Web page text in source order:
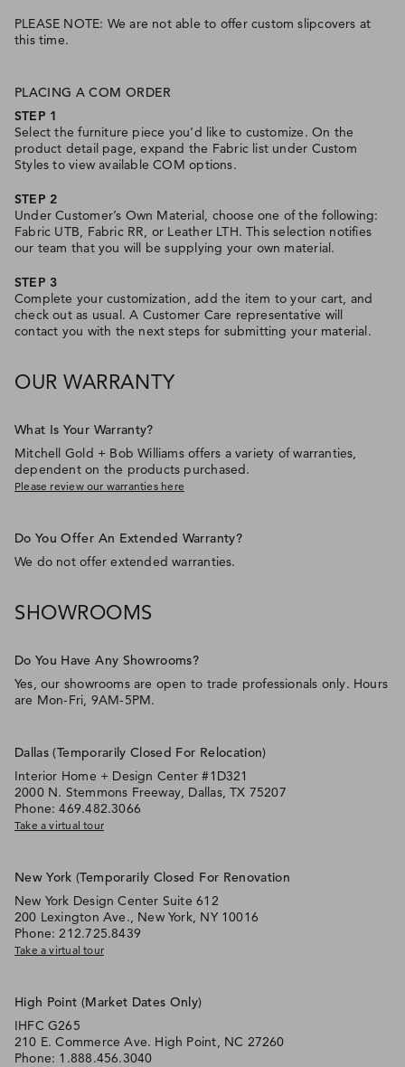
PLEASE NOTE: We are not able to offer custom slipcovers at
this time.
PLACING A COM ORDER
STEP 1
Select the furniture piece you’d like to customize. On the
product detail page, expand the Fabric list under Custom
Styles to view available COM options.
STEP 2
Under Customer’s Own Material, choose one of the following:
Fabric UTB, Fabric RR, or Leather LTH. This selection notifies
our team that you will be supplying your own material.
STEP 3
Complete your customization, add the item to your cart, and
check out as usual. A Customer Care representative will
contact you with the next steps for submitting your material.
OUR WARRANTY
What Is Your Warranty?
Mitchell Gold + Bob Williams offers a variety of warranties,
dependent on the products purchased.
Please review our warranties here
Do You Offer An Extended Warranty?
We do not offer extended warranties.
SHOWROOMS
Do You Have Any Showrooms?
Yes, our showrooms are open to trade professionals only. Hours
are Mon-Fri, 9AM-5PM.
Dallas (Temporarily Closed For Relocation)
Interior Home + Design Center #1D321
2000 N. Stemmons Freeway, Dallas, TX 75207
Phone: 469.482.3066
Take a virtual tour
New York (Temporarily Closed For Renovation
New York Design Center Suite 612
200 Lexington Ave., New York, NY 10016
Phone: 212.725.8439
Take a virtual tour
High Point (Market Dates Only)
IHFC G265
210 E. Commerce Ave. High Point, NC 27260
Phone: 1.888.456.3040